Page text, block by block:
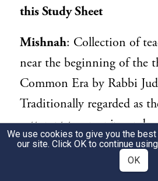
this Study Sheet
Mishnah: Collection of
near the beginning of the
Common Era by Rabbi
Traditionally regarded as
aattempt to organize and
Law. The Mishnah is the
both the Talmud of the
We use cookies to give you the
our site. Click OK to continue
OK